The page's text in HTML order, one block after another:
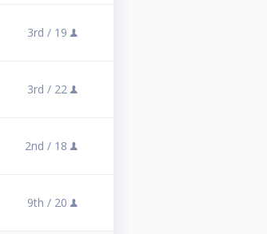
3rd / 19
3rd / 22
2nd / 18
9th / 20